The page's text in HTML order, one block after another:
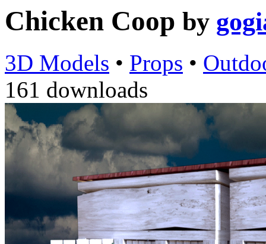
Chicken Coop by
3D Models • Props •
161 downloads